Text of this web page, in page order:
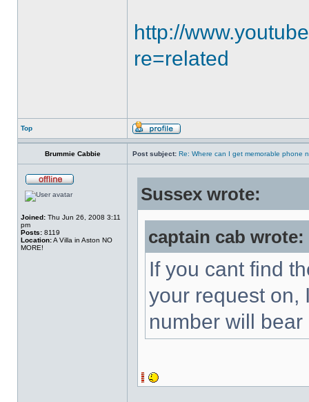
http://
re=related
Top
Brummie Cabbie Post subject: Re: Where can I get memorable phone
Joined: Thu Jun 26, 2008 3:11
pm
Posts: 8119
Location:A Villa in Aston NO
MORE!
Sussex wrote:
captain cab wrote:
If you cant find
your request on,
number will